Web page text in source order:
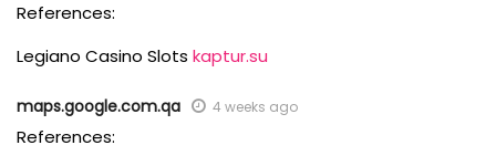
References:
Legiano Casino Slots kaptur.su
maps.google.com.qa 4 weeks ago
References: